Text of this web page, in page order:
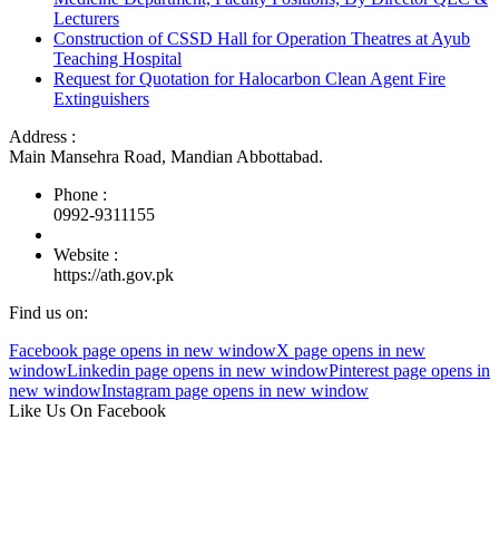
Lecturers
Construction of CSSD Hall for Operation Theatres at Ayub
Teaching Hospital
Request for Quotation for Halocarbon Clean Agent Fire
Extinguishers
Address :
Main Mansehra Road, Mandian Abbottabad.
Phone :
0992-9311155
Website :
https://ath.gov.pk
Find us on:
Facebook page opens in new windowX page opens in new
windowLinkedin page opens in new windowPinterest page opens in
new windowInstagram page opens in new window
Like Us On Facebook